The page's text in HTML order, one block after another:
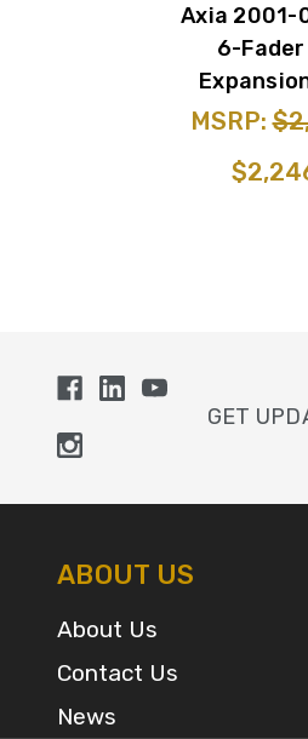
Axia 2001-
6-Fader
MSRP:
GET
ABOUT US
About Us
Contact Us
News